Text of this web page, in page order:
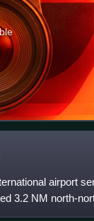
airport
3.2 NM north-